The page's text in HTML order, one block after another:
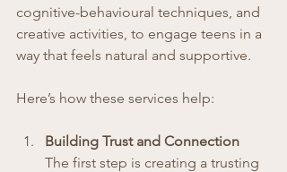
cognitive-behavioural techniques, and
creative activities, to engage teens in a
way that feels natural and supportive.
Here’s how these services help:
Building Trust and Connection
The first step is creating a trusting